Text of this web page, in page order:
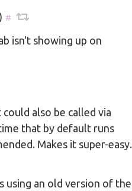
#
isn't showing up on
also be called via
that by default runs
Makes it super-easy.
using an old version of the